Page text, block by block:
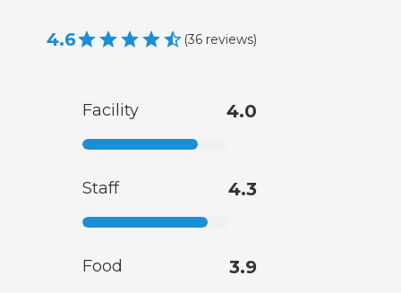
4.6 (36 reviews)
Facility 4.0
Staff 4.3
Food 3.9